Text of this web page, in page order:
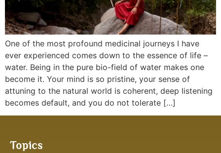
One of the most profound medicinal journeys I have
ever experienced comes down to the essence of life –
water. Being in the pure bio-field of water makes one
become it. Your mind is so pristine, your sense of
attuning to the natural world is coherent, deep listening
becomes default, and you do not tolerate […]
Topics